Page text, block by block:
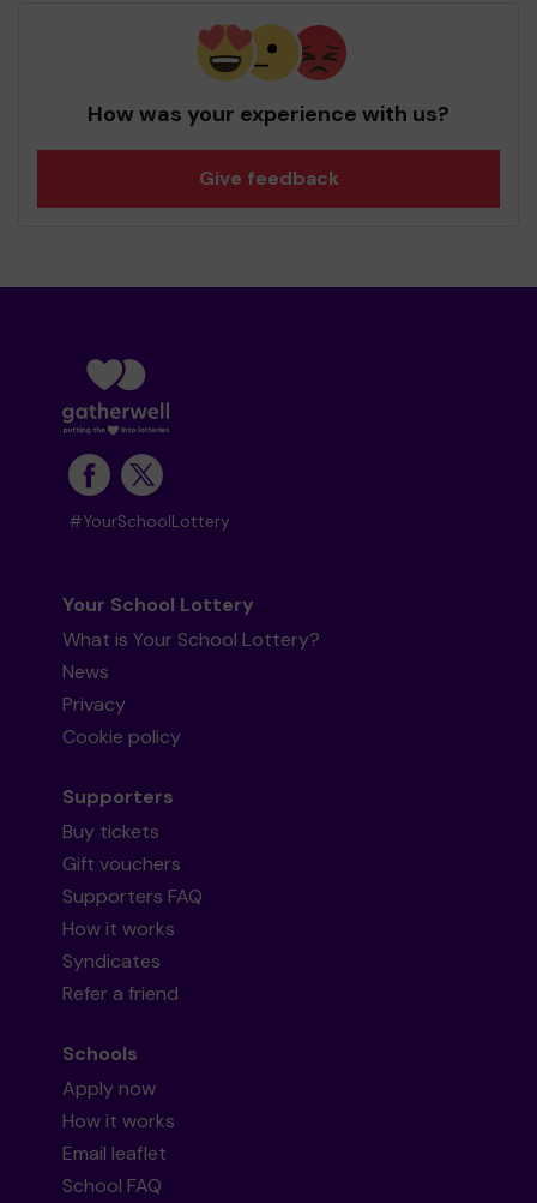
How was your experience with us?
Give feedback
#YourSchoolLottery
Your School Lottery
What is Your School Lottery?
News
Privacy
Cookie policy
Supporters
Buy tickets
Gift vouchers
Supporters FAQ
How it works
Syndicates
Refer a friend
Schools
Apply now
How it works
Email leaflet
School FAQ